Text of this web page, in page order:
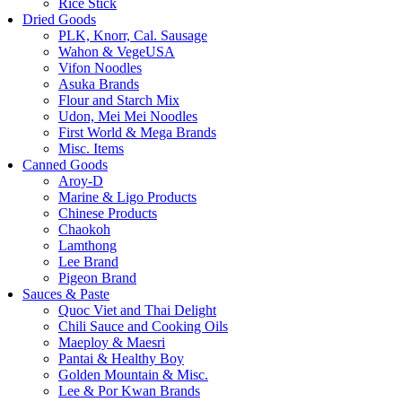
Rice Stick
Dried Goods
PLK, Knorr, Cal. Sausage
Wahon & VegeUSA
Vifon Noodles
Asuka Brands
Flour and Starch Mix
Udon, Mei Mei Noodles
First World & Mega Brands
Misc. Items
Canned Goods
Aroy-D
Marine & Ligo Products
Chinese Products
Chaokoh
Lamthong
Lee Brand
Pigeon Brand
Sauces & Paste
Quoc Viet and Thai Delight
Chili Sauce and Cooking Oils
Maeploy & Maesri
Pantai & Healthy Boy
Golden Mountain & Misc.
Lee & Por Kwan Brands